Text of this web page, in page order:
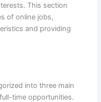
This section
of online jobs,
and providing
into three main
time opportunities.